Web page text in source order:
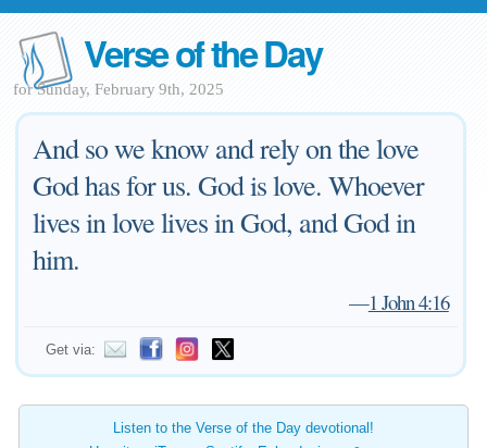
Verse of the Day
for Sunday, February 9th, 2025
And so we know and rely on the love
God has for us. God is love. Whoever
lives in love lives in God, and God in
him.
—1 John 4:16
Get via:
Listen to the Verse of the Day devotional!